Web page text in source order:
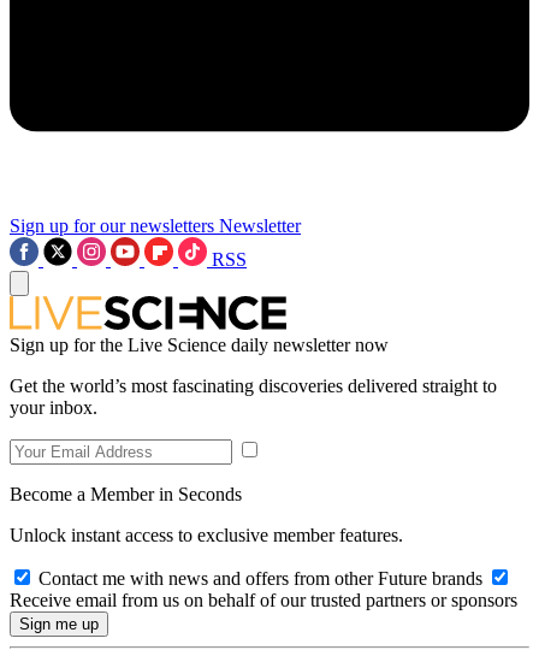
Sign up for our newsletters Newsletter
RSS
Sign up for the Live Science daily newsletter now
Get the world’s most fascinating discoveries delivered straight to
your inbox.
Become a Member in Seconds
Unlock instant access to exclusive member features.
Contact me with news and offers from other Future brands
Receive email from us on behalf of our trusted partners or sponsors